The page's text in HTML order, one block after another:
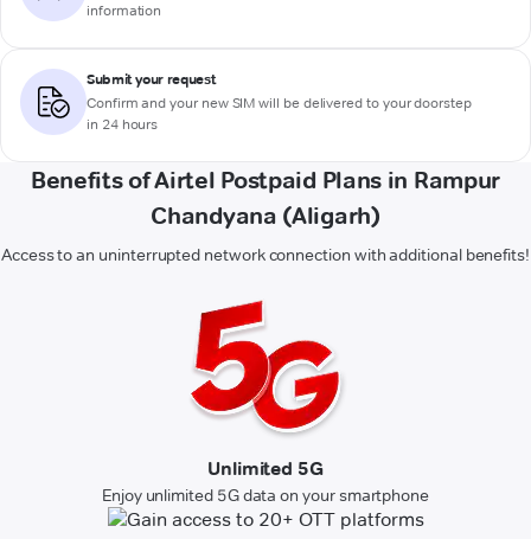
information
Submit your request
Confirm and your new SIM will be delivered to your doorstep
in 24 hours
Benefits of Airtel Postpaid Plans in Rampur
Chandyana (Aligarh)
Access to an uninterrupted network connection with additional benefits!
Unlimited 5G
Enjoy unlimited 5G data on your smartphone